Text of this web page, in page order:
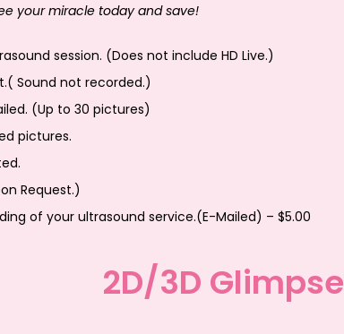
your miracle today and save!
session. (Does not include HD Live.)
Sound not recorded.)
(Up to 30 pictures)
pictures.
Request.)
of your ultrasound service.(E-Mailed) – $5.00
2D/3D Glimpse